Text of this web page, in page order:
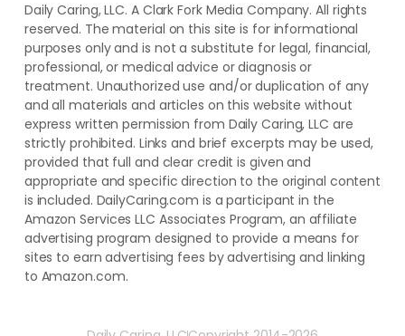
Daily Caring, LLC. A Clark Fork Media Company. All rights
reserved. The material on this site is for informational
purposes only and is not a substitute for legal, financial,
professional, or medical advice or diagnosis or
treatment. ​Unauthorized use and/or duplication of ​any
and ​all materials and articles ​on this website​ without​ ​
express written permission from ​Daily Caring, LLC are
strictly prohibited. Links and brief excerpts may be used,
provided that full and clear credit is given and
appropriate and specific direction to the original content
is included. DailyCaring.com is a participant in the
Amazon Services LLC Associates Program, an affiliate
advertising program designed to provide a means for
sites to earn advertising fees by advertising and linking
to Amazon.com.